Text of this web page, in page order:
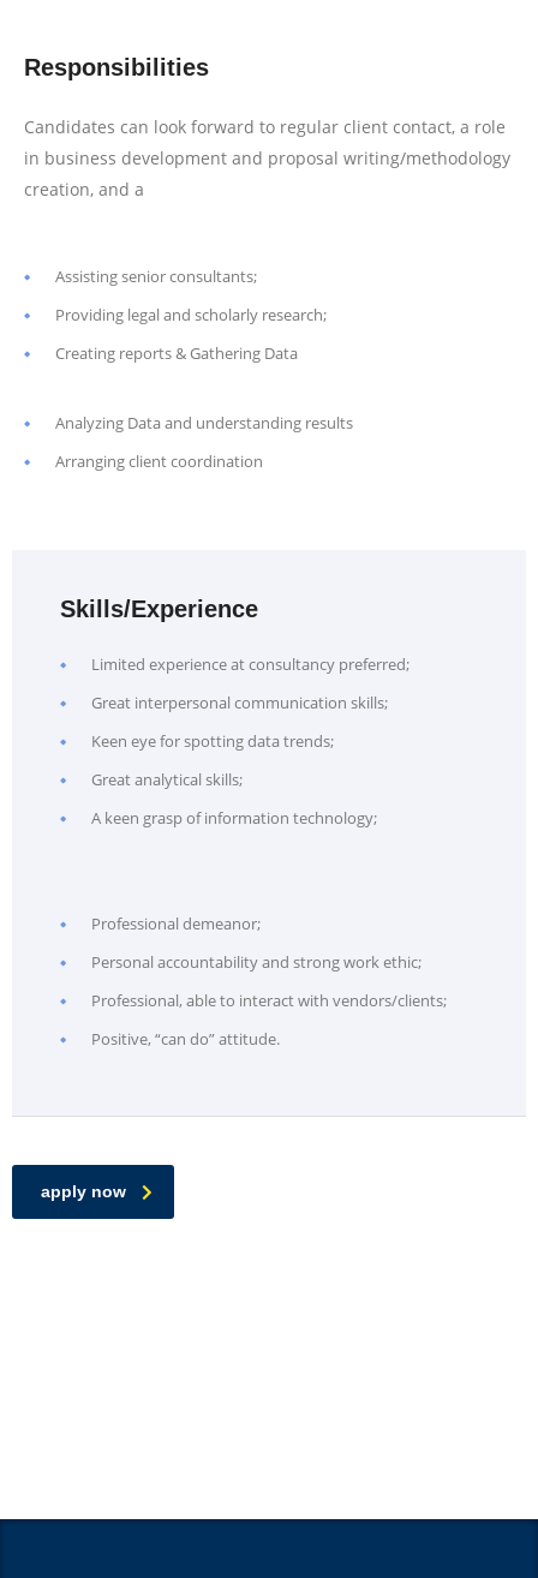
Responsibilities
Candidates can look forward to regular client contact, a role
in business development and proposal writing/methodology
creation, and a
Assisting senior consultants;
Providing legal and scholarly research;
Creating reports & Gathering Data
Analyzing Data and understanding results
Arranging client coordination
Skills/Experience
Limited experience at consultancy preferred;
Great interpersonal communication skills;
Keen eye for spotting data trends;
Great analytical skills;
A keen grasp of information technology;
Professional demeanor;
Personal accountability and strong work ethic;
Professional, able to interact with vendors/clients;
Positive, “can do” attitude.
apply now